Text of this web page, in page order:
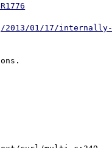
01/17/internally-